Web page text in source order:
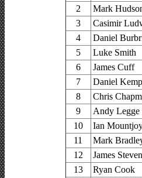
2
Mark
3
Casimir
4
Daniel
5
Luke Smith
6
James Cuff
7
Daniel
8
Chris
9
Andy
10
Ian
11
Mark
12
James
13
Ryan Cook